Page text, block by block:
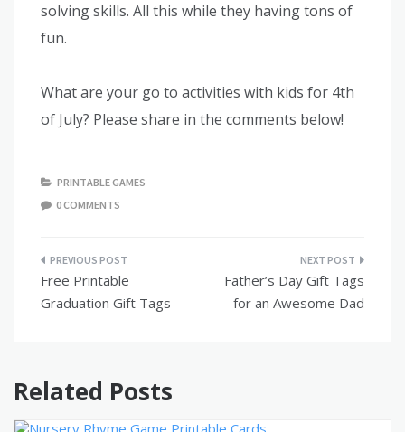
solving skills. All this while they having tons of
fun.
What are your go to activities with kids for 4th
of July? Please share in the comments below!
PRINTABLE GAMES
0 COMMENTS
Post
navigation
Free Printable
Graduation Gift Tags
Father’s Day Gift Tags
for an Awesome Dad
Related Posts